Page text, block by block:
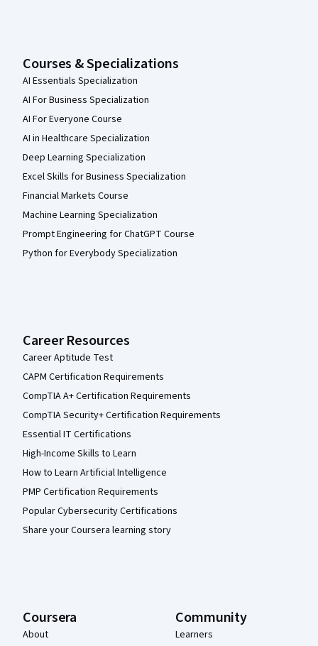
Courses & Specializations
AI Essentials Specialization
AI For Business Specialization
AI For Everyone Course
AI in Healthcare Specialization
Deep Learning Specialization
Excel Skills for Business Specialization
Financial Markets Course
Machine Learning Specialization
Prompt Engineering for ChatGPT Course
Python for Everybody Specialization
Career Resources
Career Aptitude Test
CAPM Certification Requirements
CompTIA A+ Certification Requirements
CompTIA Security+ Certification Requirements
Essential IT Certifications
High-Income Skills to Learn
How to Learn Artificial Intelligence
PMP Certification Requirements
Popular Cybersecurity Certifications
Share your Coursera learning story
Coursera
About
Community
Learners